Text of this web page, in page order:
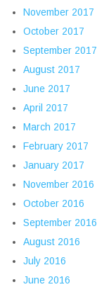
November 2017
October 2017
September 2017
August 2017
June 2017
April 2017
March 2017
February 2017
January 2017
November 2016
October 2016
September 2016
August 2016
July 2016
June 2016